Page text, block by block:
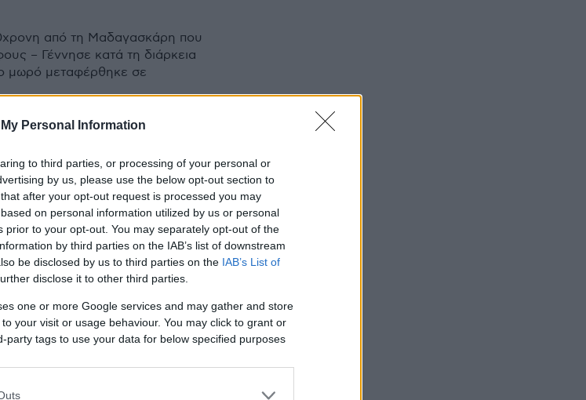
Personal Information
to third parties, or processing of your personal or
by us, please use the below opt-out section to
after your opt-out request is processed you may
on personal information utilized by us or personal
prior to your opt-out. You may separately opt-out of the
by third parties on the IAB’s list of downstream
be disclosed by us to third parties on the IAB’s List of
disclose it to other third parties.
one or more Google services and may gather and store
your visit or usage behaviour. You may click to grant or
party tags to use your data for below specified purposes
από τη Μαδαγασκάρη που
– Γέννησε κατά τη διάρκεια
μωρό μεταφέρθηκε σε